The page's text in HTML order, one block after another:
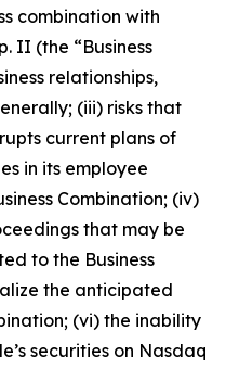
combination with
II (the “Business
relationships,
(iii) risks that
current plans of
in its employee
Combination; (iv)
that may be
to the Business
the anticipated
(vi) the inability
securities on Nasdaq